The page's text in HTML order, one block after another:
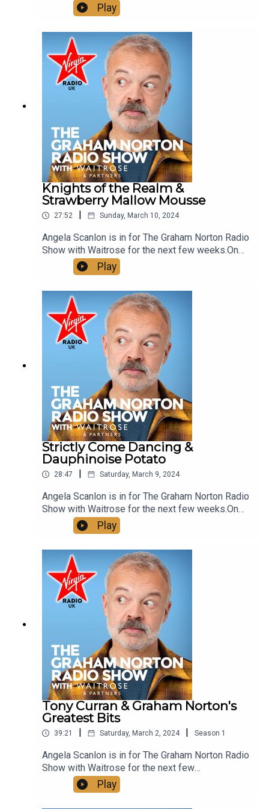
the show today:The Body Coach Joe Wicks talks
us through his new book Fitter, Healthier,
Happier.Show Chef Martha cooked up some
Falafel for us.And we looked at some more of
Graham's best bits.See more of Graham Norton's
Greatest Bits on our YouTube, just look up
@VirginRadioUK!
Play
Knights of the Realm &
Strawberry Mallow Mousse
27:52 Sunday, March 10, 2024
Angela Scanlon is in for The Graham Norton Radio
Show with Waitrose for the next few weeks.On
the show today:Show Chef Martha makes
Strawberry Mallow Mousse.And we revisit
Graham's best interviews with some of the finest
Knights of the realm. Including chats with Sir Brain
May and Sir David Suchet from the Graham Norton
archive.See more of Graham Norton's Greatest
Bits on our YouTube, just look up
@VirginRadioUK!
Play
Strictly Come Dancing &
Dauphinoise Potato
28:47 Saturday, March 9, 2024
Angela Scanlon is in for The Graham Norton Radio
Show with Waitrose for the next few weeks.On
the show today:Show Chef Martha makes
Dauphinoise Potato.And we revisit Graham's best
Strictly Come Dancing interviews with Johannes
Radebe and Bill Bailey from the Graham Norton
archive.See more of Graham Norton's Greatest
Bits on our YouTube, just look up
@VirginRadioUK!
Play
Tony Curran & Graham Norton's
Greatest Bits
39:21 Saturday, March 2, 2024 Season 1
Angela Scanlon is in for The Graham Norton Radio
Show with Waitrose for the next few
weeks:Today on the showTony Curran joins us to
chat about the new series of Mary &
George.Show Chef Martha makes a carrot and
Play